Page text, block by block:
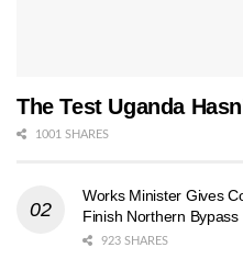
The Test Uganda
1001 SHARES
Works Minister Gives
Finish Northern Bypass
923 SHARES